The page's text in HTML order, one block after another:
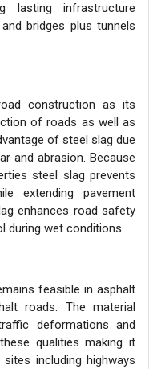
lasting infrastructure
bridges plus tunnels
construction as its
of roads as well as
of steel slag due
and abrasion. Because
steel slag prevents
extending pavement
enhances road safety
during wet conditions.
feasible in asphalt
roads. The material
deformations and
qualities making it
including highways